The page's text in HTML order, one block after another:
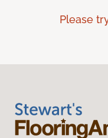
Please